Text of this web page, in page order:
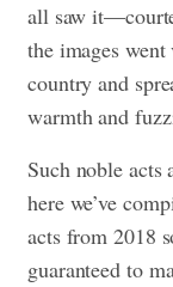
all saw
the images
country and
warmth and
Such noble acts
here we’ve
acts from 2018
guaranteed to